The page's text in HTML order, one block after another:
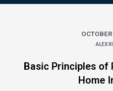
ALEX
Basic Principles of
Home